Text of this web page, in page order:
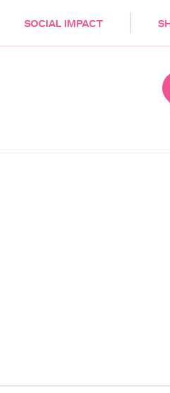
SOCIAL IMPACT
HEALTH & CARE